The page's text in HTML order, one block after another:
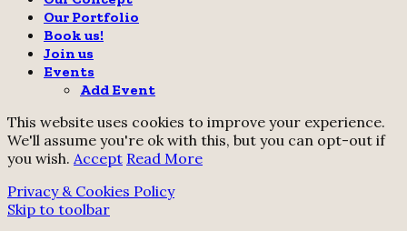
Our Portfolio
Book us!
Join us
Events
Add Event
This website uses cookies to improve your experience.
We'll assume you're ok with this, but you can opt-out if
you wish. Accept Read More
Privacy & Cookies Policy
Skip to toolbar